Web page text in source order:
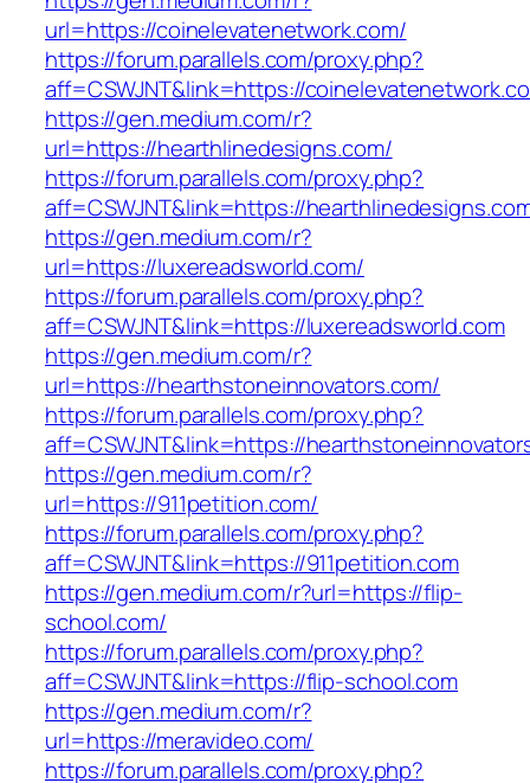
url=https://coinelevatenetwork.com/
https://forum.parallels.com/proxy.php?
aff=CSWJNT&link=https://
https://gen.medium.com/r?
url=https://hearthlinedesigns.com/
https://forum.parallels.com/proxy.php?
aff=CSWJNT&link=https://
https://gen.medium.com/r?
url=https://luxereadsworld.com/
https://forum.parallels.com/proxy.php?
aff=CSWJNT&link=https://luxereadsworld.com
https://gen.medium.com/r?
url=https://hearthstoneinnovators.com/
https://forum.parallels.com/proxy.php?
aff=CSWJNT&link=https://
https://gen.medium.com/r?
url=https://911petition.com/
https://forum.parallels.com/proxy.php?
aff=CSWJNT&link=https://911petition.com
https://gen.medium.com/r?url=https://flip-
school.com/
https://forum.parallels.com/proxy.php?
aff=CSWJNT&link=https://flip-school.com
https://gen.medium.com/r?
url=https://meravideo.com/
https://forum.parallels.com/proxy.php?